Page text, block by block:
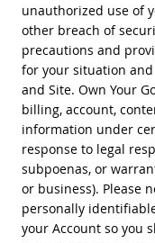
unauthorized use of
other breach of
precautions and
for your situation
and Site. Own Your
billing, account,
information under
response to legal
subpoenas, or
or business). Please
personally
your Account so you